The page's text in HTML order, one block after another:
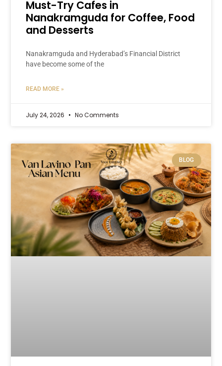
Must-Try Cafes in
Nanakramguda for Coffee, Food
and Desserts
Nanakramguda and Hyderabad’s Financial District
have become some of the
READ MORE »
July 24, 2026 No Comments
BLOG